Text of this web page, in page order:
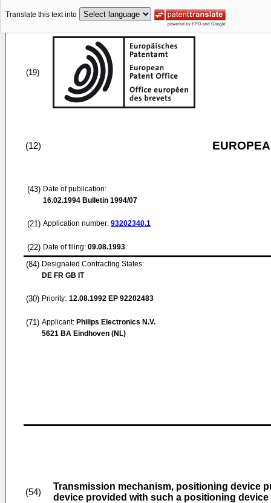
Translate this text into
(19)
(12)
(43) Date of publication:
16.02.1994 Bulletin 1994/07
(21) Application number: 93202340.1
(22) Date of filing: 09.08.1993
(84) Designated Contracting States:
DE FR GB IT
(30) Priority: 12.08.1992 EP 92202483
(71) Applicant: Philips Electronics N.V.
5621 BA Eindhoven (NL)
(54)
Transmission mechanism, positioning device
device provided with such a positioning device